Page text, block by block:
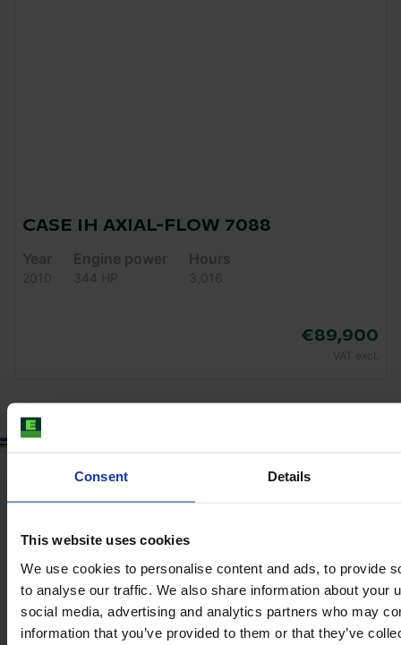
Consent Details
This website uses cookies
We use cookies to personalise content and ads, to provide
to analyse our traffic. We also share information about your
social media, advertising and analytics partners who may
information that you’ve provided to them or that they’ve
CASE IH AXIAL-FLOW 7088
Year
2010
Engine power
344 HP
Hours
3,016
€89,900